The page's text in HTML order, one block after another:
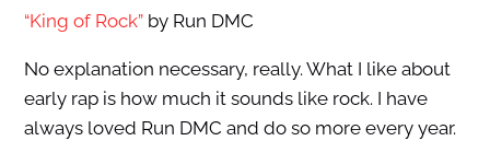
“King of Rock”by Run DMC
No explanation necessary, really. What I like about
early rap is how much it sounds like rock. I have
always loved Run DMC and do so more every year.